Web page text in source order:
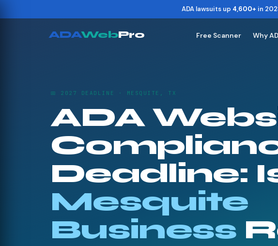
ADA lawsuits up 4,600+ in
ADAWebPro Free Scanner Why
📅 2027 DEADLINE · MESQUITE, TX
ADA
Deadline:
Mesquite
Business
Show